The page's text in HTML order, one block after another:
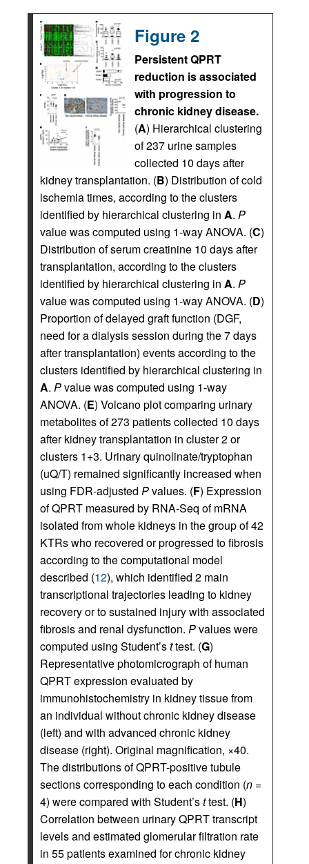
Figure 2
Persistent QPRT
reduction is associated
with progression to
chronic kidney disease.
(A) Hierarchical clustering
of 237 urine samples
collected 10 days after
kidney transplantation. (B) Distribution of cold
ischemia times, according to the clusters
identified by hierarchical clustering in A. P
value was computed using 1-way ANOVA. (C)
Distribution of serum creatinine 10 days after
transplantation, according to the clusters
identified by hierarchical clustering in A. P
value was computed using 1-way ANOVA. (D)
Proportion of delayed graft function (DGF,
need for a dialysis session during the 7 days
after transplantation) events according to the
clusters identified by hierarchical clustering in
A. Pvalue was computed using 1-way
ANOVA. (E) Volcano plot comparing urinary
metabolites of 273 patients collected 10 days
after kidney transplantation in cluster 2 or
clusters 1+3. Urinary quinolinate/tryptophan
(uQ/T) remained significantly increased when
using FDR-adjusted Pvalues. (F) Expression
of QPRT measured by RNA-Seq of mRNA
isolated from whole kidneys in the group of 42
KTRs who recovered or progressed to fibrosis
according to the computational model
described (12), which identified 2 main
transcriptional trajectories leading to kidney
recovery or to sustained injury with associated
fibrosis and renal dysfunction. Pvalues were
computed using Student’sttest. (G)
Representative photomicrograph of human
QPRT expression evaluated by
immunohistochemistry in kidney tissue from
an individual without chronic kidney disease
(left) and with advanced chronic kidney
disease (right). Original magnification, ×40.
The distributions of QPRT-positive tubule
sections corresponding to each condition (n =
4) were compared with Student’sttest. (H)
Correlation between urinary QPRT transcript
levels and estimated glomerular filtration rate
in 55 patients examined for chronic kidney